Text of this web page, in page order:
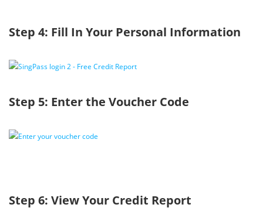
Step 4: Fill In Your Personal Information
Step 5: Enter the Voucher Code
Step 6: View Your Credit Report